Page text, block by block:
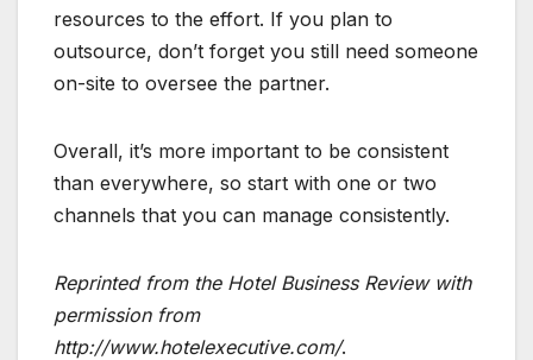
resources to the effort. If you plan to
outsource, don’t forget you still need someone
on-site to oversee the partner.
Overall, it’s more important to be consistent
than everywhere, so start with one or two
channels that you can manage consistently.
Reprinted from the Hotel Business Review with
permission from
http://www.hotelexecutive.com/.